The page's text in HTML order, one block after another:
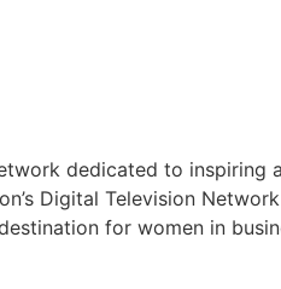
dedicated to inspiring
Digital Television
for women in